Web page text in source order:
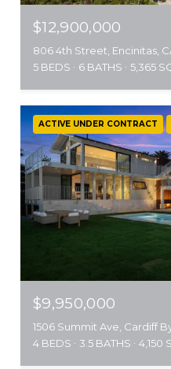
$12,900,000
806 4th Street, Encinitas,
5 BEDS
6 BATHS 5,365
ACTIVE UNDER CONTRACT
$9,950,000
1506 Summit Ave, Cardiff
4 BEDS
3.5 BATHS 4,150